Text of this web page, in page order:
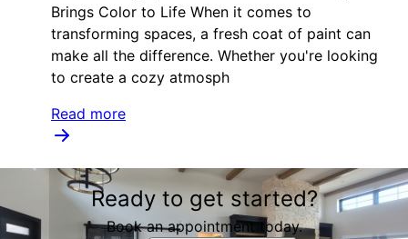
Brings Color to Life When it comes to
transforming spaces, a fresh coat of paint can
make all the difference. Whether you're looking
to create a cozy atmosph
Read more
Ready to get started?
Book an appointment today.